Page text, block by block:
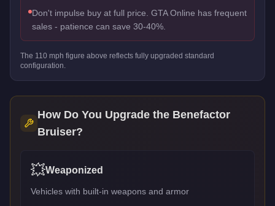
Don't impulse buy at full price. GTA Online has frequent
sales - patience can save 30-40%.
The 110 mph figure above reflects fully upgraded standard
configuration.
How Do You Upgrade the Benefactor
Bruiser?
💥Weaponized
Vehicles with built-in weapons and armor